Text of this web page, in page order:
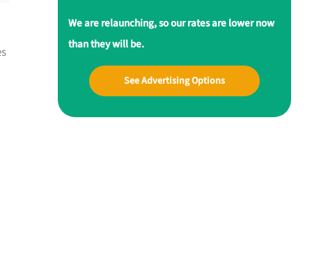
We are relaunching, so our rates are lower now
than they will be.
See Advertising Options